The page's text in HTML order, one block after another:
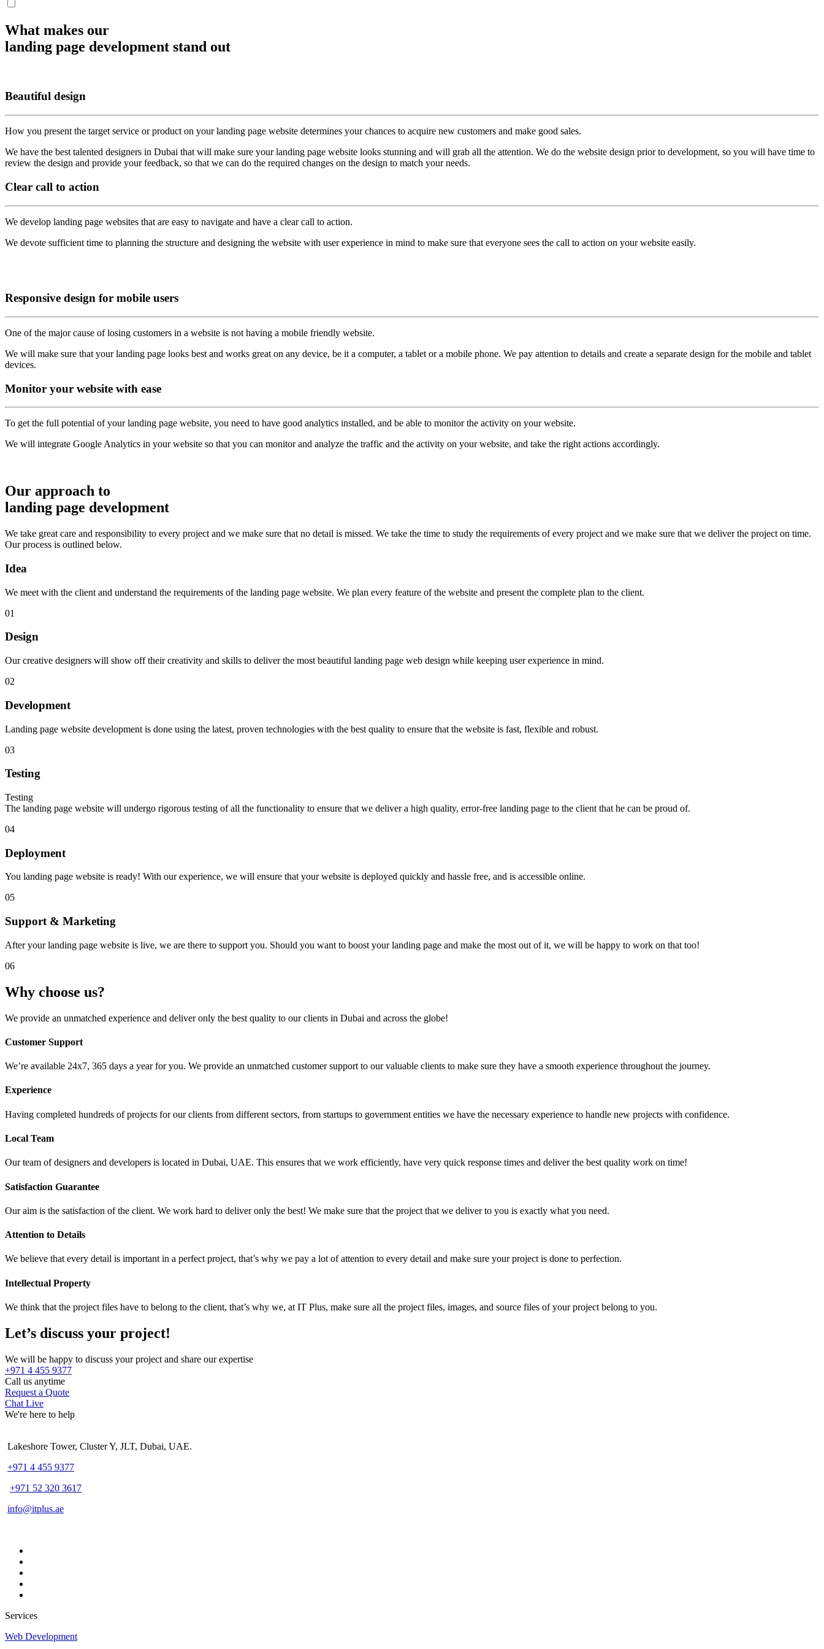
What makes our
landing page development stand out
Beautiful design
How you present the target service or product on your landing page website determines your chances to acquire new customers and make good sales.
We have the best talented designers in Dubai that will make sure your landing page website looks stunning and will grab all the attention. We do the website design prior to development, so you will have time to
review the design and provide your feedback, so that we can do the required changes on the design to match your needs.
Clear call to action
We develop landing page websites that are easy to navigate and have a clear call to action.
We devote sufficient time to planning the structure and designing the website with user experience in mind to make sure that everyone sees the call to action on your website easily.
Responsive design for mobile users
One of the major cause of losing customers in a website is not having a mobile friendly website.
We will make sure that your landing page looks best and works great on any device, be it a computer, a tablet or a mobile phone. We pay attention to details and create a separate design for the mobile and tablet
devices.
Monitor your website with ease
To get the full potential of your landing page website, you need to have good analytics installed, and be able to monitor the activity on your website.
We will integrate Google Analytics in your website so that you can monitor and analyze the traffic and the activity on your website, and take the right actions accordingly.
Our approach to
landing page development
We take great care and responsibility to every project and we make sure that no detail is missed. We take the time to study the requirements of every project and we make sure that we deliver the project on time.
Our process is outlined below.
Idea
We meet with the client and understand the requirements of the landing page website. We plan every feature of the website and present the complete plan to the client.
01
Design
Our creative designers will show off their creativity and skills to deliver the most beautiful landing page web design while keeping user experience in mind.
02
Development
Landing page website development is done using the latest, proven technologies with the best quality to ensure that the website is fast, flexible and robust.
03
Testing
Testing
The landing page website will undergo rigorous testing of all the functionality to ensure that we deliver a high quality, error-free landing page to the client that he can be proud of.
04
Deployment
You landing page website is ready! With our experience, we will ensure that your website is deployed quickly and hassle free, and is accessible online.
05
Support & Marketing
After your landing page website is live, we are there to support you. Should you want to boost your landing page and make the most out of it, we will be happy to work on that too!
06
Why choose us?
We provide an unmatched experience and deliver only the best quality to our clients in Dubai and across the globe!
Customer Support
We’re available 24x7, 365 days a year for you. We provide an unmatched customer support to our valuable clients to make sure they have a smooth experience throughout the journey.
Experience
Having completed hundreds of projects for our clients from different sectors, from startups to government entities we have the necessary experience to handle new projects with confidence.
Local Team
Our team of designers and developers is located in Dubai, UAE. This ensures that we work efficiently, have very quick response times and deliver the best quality work on time!
Satisfaction Guarantee
Our aim is the satisfaction of the client. We work hard to deliver only the best! We make sure that the project that we deliver to you is exactly what you need.
Attention to Details
We believe that every detail is important in a perfect project, that’s why we pay a lot of attention to every detail and make sure your project is done to perfection.
Intellectual Property
We think that the project files have to belong to the client, that’s why we, at IT Plus, make sure all the project files, images, and source files of your project belong to you.
Let’s discuss your project!
We will be happy to discuss your project and share our expertise
+971 4 455 9377
Call us anytime
Request a Quote
Chat Live
We're here to help
Lakeshore Tower, Cluster Y, JLT, Dubai, UAE.
+971 4 455 9377
+971 52 320 3617
info@itplus.ae
Services
Web Development